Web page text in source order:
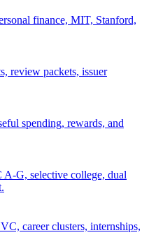
finance, MIT, Stanford,
review packets, issuer
spending, rewards, and
A-G, selective college, dual
career clusters, internships,